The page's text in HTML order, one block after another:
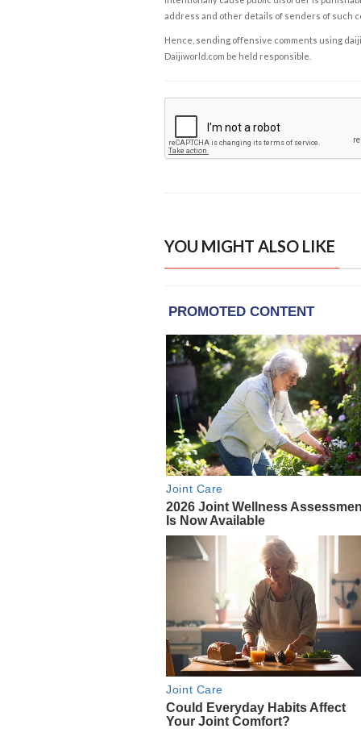
address and other details of senders of such
Hence, sending offensive comments using
Daijiworld.com be held responsible.
YOU MIGHT ALSO LIKE